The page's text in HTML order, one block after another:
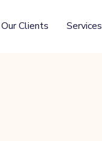
Our Clients Services